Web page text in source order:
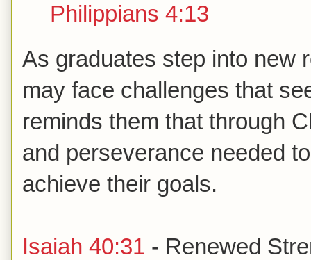
Philippians 4:13
As graduates step into new
may face challenges that
reminds them that through
and perseverance needed
achieve their goals.
Isaiah 40:31 - Renewed